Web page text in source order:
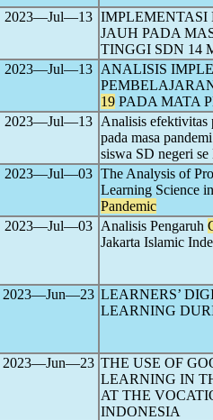
2023―Jul―13
JAUH PADA
TINGGI SDN 14
2023―Jul―13
ANALISIS
19 PADA MATA
2023―Jul―13
Analisis efektivitas
pada masa
siswa SD negeri
2023―Jul―03 The Analysis of
Learning Science
Pandemic
2023―Jul―03 Analisis Pengaruh
Jakarta Islamic
2023―Jun―23 LEARNERS’
LEARNING
2023―Jun―23 THE USE OF
LEARNING IN
AT THE
INDONESIA